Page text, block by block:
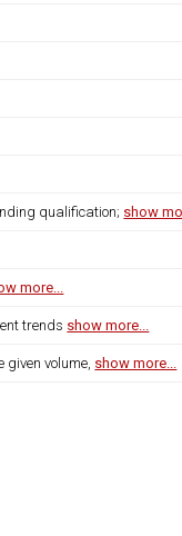
qualification; show
more...
trends show more...
volume, show more...